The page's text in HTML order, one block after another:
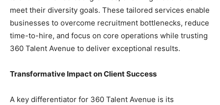
meet their diversity goals. These tailored services enable
businesses to overcome recruitment bottlenecks, reduce
time-to-hire, and focus on core operations while trusting
360 Talent Avenue to deliver exceptional results.
Transformative Impact on Client Success
A key differentiator for 360 Talent Avenue is its